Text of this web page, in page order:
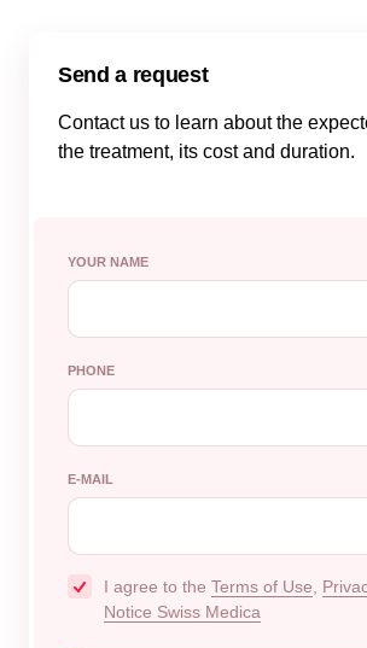
Send a request
Contact us to learn about the
the treatment, its cost and duration.
YOUR NAME
PHONE
E-MAIL
I agree to the Terms of Use
Notice Swiss Medica